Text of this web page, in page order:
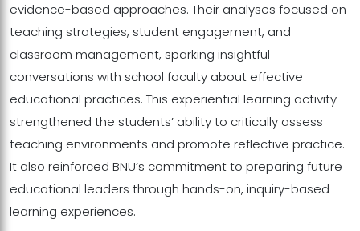
evidence-based approaches. Their analyses focused on
teaching strategies, student engagement, and
classroom management, sparking insightful
conversations with school faculty about effective
educational practices. This experiential learning activity
strengthened the students’ ability to critically assess
teaching environments and promote reflective practice.
It also reinforced BNU’s commitment to preparing future
educational leaders through hands-on, inquiry-based
learning experiences.